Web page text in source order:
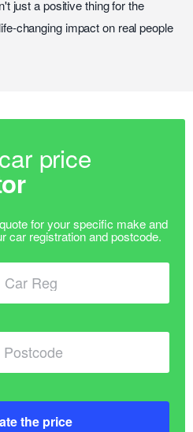
just a positive thing for the
changing impact on real people
price
the price